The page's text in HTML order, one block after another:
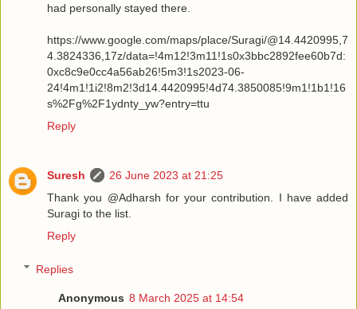
had personally stayed there.
https://www.google.com/maps/place/Suragi/@14.4420995,7
4.3824336,17z/data=!4m12!3m11!1s0x3bbc2892fee60b7d:
0xc8c9e0cc4a56ab26!5m3!1s2023-06-
24!4m1!1i2!8m2!3d14.4420995!4d74.3850085!9m1!1b1!16
s%2Fg%2F1ydnty_yw?entry=ttu
Reply
Suresh
26 June 2023 at 21:25
Thank you @Adharsh for your contribution. I have added
Suragi to the list.
Reply
Replies
Anonymous 8 March 2025 at 14:54